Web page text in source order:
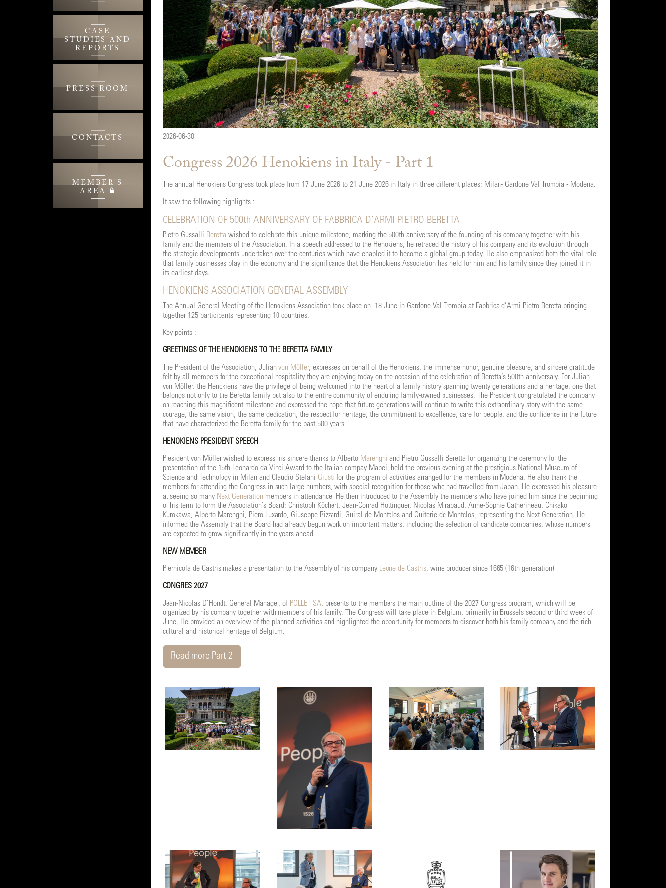
CASE
STUDIES AND
REPORTS
PRESS ROOM
CONTACTS
MEMBER'S
AREA
2026-06-30
Congress 2026 Henokiens in Italy - Part 1
The annual Henokiens Congress took place from 17 June 2026 to 21 June 2026 in Italy in three different places: Milan- Gardone Val Trompia - Modena.
It saw the following highlights :
CELEBRATION OF 500th ANNIVERSARY OF FABBRICA D’ARMI PIETRO BERETTA
Pietro Gussalli Beretta wished to celebrate this unique milestone, marking the 500th anniversary of the founding of his company together with his
family and the members of the Association. In a speech addressed to the Henokiens, he retraced the history of his company and its evolution through
the strategic developments undertaken over the centuries which have enabled it to become a global group today. He also emphasized both the vital role
that family businesses play in the economy and the significance that the Henokiens Association has held for him and his family since they joined it in
its earliest days.
HENOKIENS ASSOCIATION GENERAL ASSEMBLY
The Annual General Meeting of the Henokiens Association took place on 18 June in Gardone Val Trompia at Fabbrica d’Armi Pietro Beretta bringing
together 125 participants representing 10 countries.
Key points :
GREETINGS OF THE HENOKIENS TO THE BERETTA FAMILY
The President of the Association, Julian von Möller, expresses on behalf of the Henokiens, the immense honor, genuine pleasure, and sincere gratitude
felt by all members for the exceptional hospitality they are enjoying today on the occasion of the celebration of Beretta’s 500th anniversary. For Julian
von Möller, the Henokiens have the privilege of being welcomed into the heart of a family history spanning twenty generations and a heritage, one that
belongs not only to the Beretta family but also to the entire community of enduring family-owned businesses. The President congratulated the company
on reaching this magnificent milestone and expressed the hope that future generations will continue to write this extraordinary story with the same
courage, the same vision, the same dedication, the respect for heritage, the commitment to excellence, care for people, and the confidence in the future
that have characterized the Beretta family for the past 500 years.
HENOKIENS PRESIDENT SPEECH
President von Möller wished to express his sincere thanks to Alberto Marenghi and Pietro Gussalli Beretta for organizing the ceremony for the
presentation of the 15th Leonardo da Vinci Award to the Italian compay Mapei, held the previous evening at the prestigious National Museum of
Science and Technology in Milan and Claudio Stefani Giusti for the program of activities arranged for the members in Modena. He also thank the
members for attending the Congress in such large numbers, with special recognition for those who had travelled from Japan. He expressed his pleasure
at seeing so many Next Generation members in attendance. He then introduced to the Assembly the members who have joined him since the beginning
of his term to form the Association’s Board: Christoph Köchert, Jean-Conrad Hottinguer, Nicolas Mirabaud, Anne-Sophie Catherineau, Chikako
Kurokawa, Alberto Marenghi, Piero Luxardo, Giuseppe Rizzardi, Guiral de Montclos and Quiterie de Montclos, representing the Next Generation. He
informed the Assembly that the Board had already begun work on important matters, including the selection of candidate companies, whose numbers
are expected to grow significantly in the years ahead.
NEW MEMBER
Piernicola de Castris makes a presentation to the Assembly of his company Leone de Castris, wine producer since 1665 (16th generation).
CONGRES 2027
Jean-Nicolas D’Hondt, General Manager, of POLLET SA, presents to the members the main outline of the 2027 Congress program, which will be
organized by his company together with members of his family. The Congress will take place in Belgium, primarily in Brussels second or third week of
June. He provided an overview of the planned activities and highlighted the opportunity for members to discover both his family company and the rich
cultural and historical heritage of Belgium.
Read more Part 2